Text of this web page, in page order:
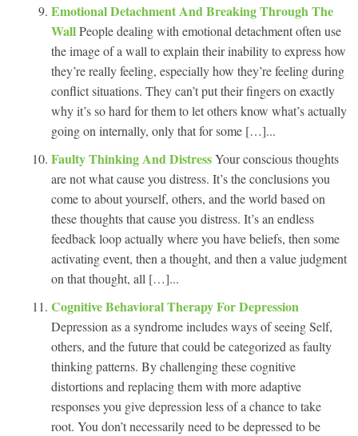
Emotional Detachment And Breaking Through The
WallPeople dealing with emotional detachment often use
the image of a wall to explain their inability to express how
they’re really feeling, especially how they’re feeling during
conflict situations. They can’t put their fingers on exactly
why it’s so hard for them to let others know what’s actually
going on internally, only that for some […]...
Faulty Thinking And DistressYour conscious thoughts
are not what cause you distress. It’s the conclusions you
come to about yourself, others, and the world based on
these thoughts that cause you distress. It’s an endless
feedback loop actually where you have beliefs, then some
activating event, then a thought, and then a value judgment
on that thought, all […]...
Cognitive Behavioral Therapy For Depression
Depression as a syndrome includes ways of seeing Self,
others, and the future that could be categorized as faulty
thinking patterns. By challenging these cognitive
distortions and replacing them with more adaptive
responses you give depression less of a chance to take
root. You don’t necessarily need to be depressed to be